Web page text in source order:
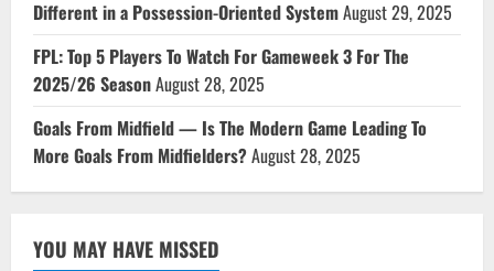
Different in a Possession-Oriented SystemAugust 29, 2025
FPL: Top 5 Players To Watch For Gameweek 3 For The
2025/26 SeasonAugust 28, 2025
Goals From Midfield — Is The Modern Game Leading To
More Goals From Midfielders?August 28, 2025
YOU MAY HAVE MISSED